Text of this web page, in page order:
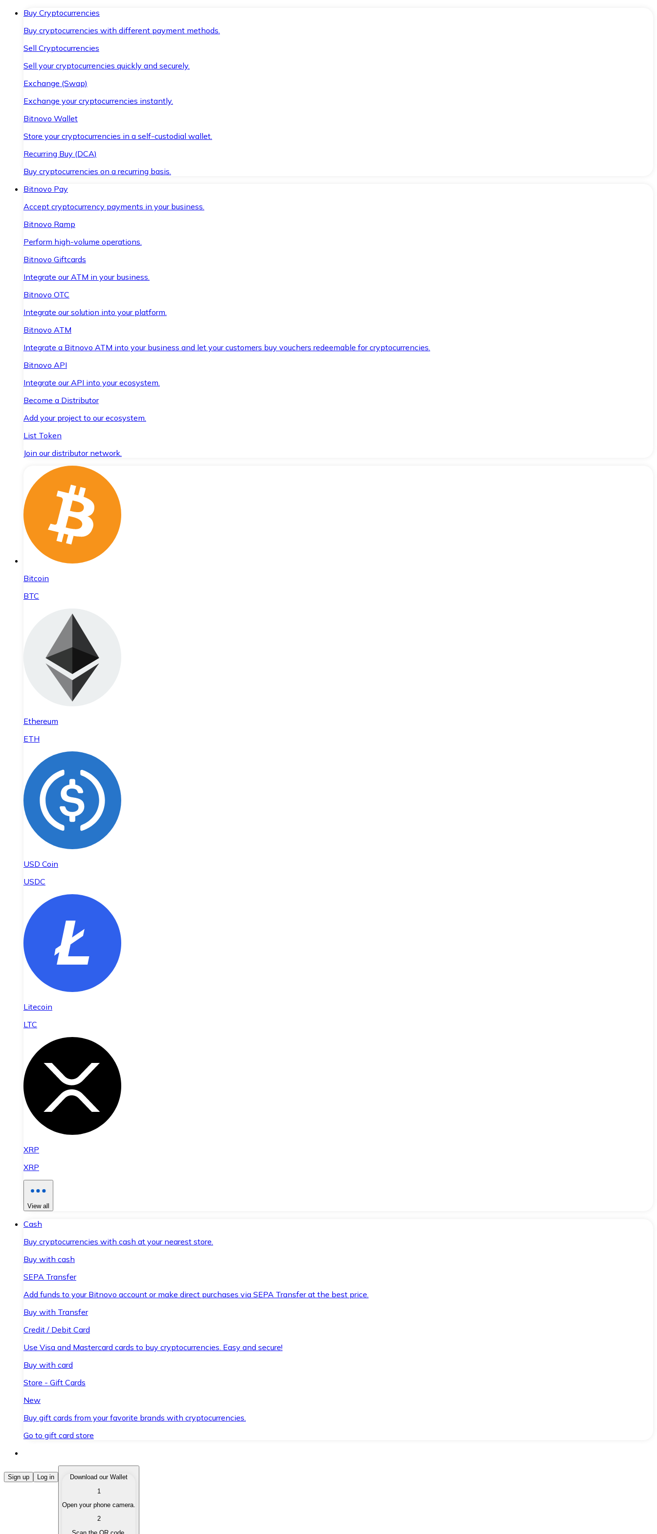
Buy Cryptocurrencies
Buy cryptocurrencies with different payment methods.
Sell Cryptocurrencies
Sell your cryptocurrencies quickly and securely.
Exchange (Swap)
Exchange your cryptocurrencies instantly.
Bitnovo Wallet
Store your cryptocurrencies in a self-custodial wallet.
Recurring Buy (DCA)
Buy cryptocurrencies on a recurring basis.
Bitnovo Pay
Accept cryptocurrency payments in your business.
Bitnovo Ramp
Perform high-volume operations.
Bitnovo Giftcards
Integrate our ATM in your business.
Bitnovo OTC
Integrate our solution into your platform.
Bitnovo ATM
Integrate a Bitnovo ATM into your business and let your customers buy vouchers redeemable for cryptocurrencies.
Bitnovo API
Integrate our API into your ecosystem.
Become a Distributor
Add your project to our ecosystem.
List Token
Join our distributor network.
Bitcoin
BTC
Ethereum
ETH
USD Coin
USDC
Litecoin
LTC
XRP
XRP
View all
Cash
Buy cryptocurrencies with cash at your nearest store.
Buy with cash
SEPA Transfer
Add funds to your Bitnovo account or make direct purchases via SEPA Transfer at the best price.
Buy with Transfer
Credit / Debit Card
Use Visa and Mastercard cards to buy cryptocurrencies. Easy and secure!
Buy with card
Store - Gift Cards
New
Buy gift cards from your favorite brands with cryptocurrencies.
Go to gift card store
Buy Cryptocurrencies
Buy cryptocurrencies with different payment methods.
Sell your cryptocurrencies quickly and securely.
Sign up Log in
Download our Wallet
1
Open your phone camera.
2